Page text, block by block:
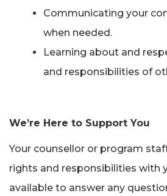
Communicating your
when needed.
Learning about and
and responsibilities of
We’re Here to Support You
Your counsellor or program
rights and responsibilities with
available to answer any